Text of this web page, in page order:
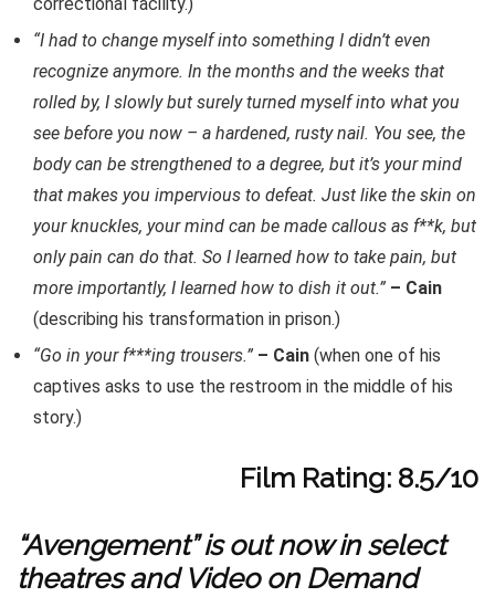
“I had to change myself into something I didn’t even
recognize anymore. In the months and the weeks that
rolled by, I slowly but surely turned myself into what you
see before you now – a hardened, rusty nail. You see, the
body can be strengthened to a degree, but it’s your mind
that makes you impervious to defeat. Just like the skin on
your knuckles, your mind can be made callous as f**k, but
only pain can do that. So I learned how to take pain, but
more importantly, I learned how to dish it out.” – Cain
(describing his transformation in prison.)
“Go in your f***ing trousers.” – Cain (when one of his
captives asks to use the restroom in the middle of his
story.)
Film Rating: 8.5/10
“Avengement” is out now in select
theatres and Video on Demand